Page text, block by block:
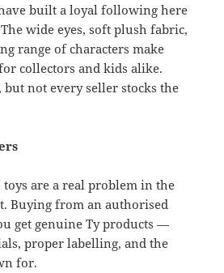
have built a loyal following here
wide eyes, soft plush fabric,
range of characters make
collectors and kids alike.
but not every seller stocks the
are a real problem in the
Buying from an authorised
get genuine Ty products —
proper labelling, and the
for.